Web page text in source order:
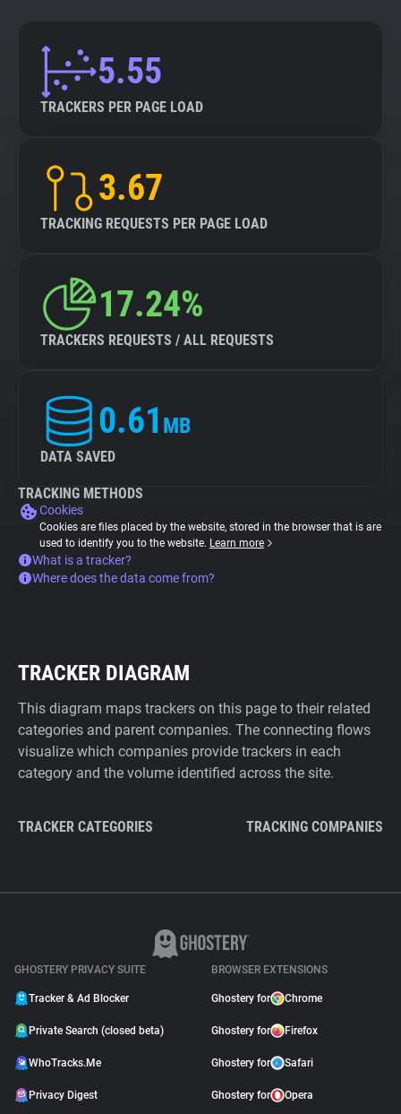
5.55
TRACKERS PER PAGE LOAD
3.67
TRACKING REQUESTS PER PAGE LOAD
17.24%
TRACKERS REQUESTS / ALL REQUESTS
0.61 MB
DATA SAVED
TRACKING METHODS
Cookies
Cookies are files placed by the website, stored in the browser that is are
used to identify you to the website. Learn more
What is a tracker?
Where does the data come from?
TRACKER DIAGRAM
This diagram maps trackers on this page to their related
categories and parent companies. The connecting flows
visualize which companies provide trackers in each
category and the volume identified across the site.
TRACKER CATEGORIES TRACKING COMPANIES
GHOSTERY PRIVACY SUITE
Tracker & Ad Blocker
Private Search (closed beta)
WhoTracks.Me
Privacy Digest
BROWSER EXTENSIONS
Ghostery for Chrome
Ghostery for Firefox
Ghostery for Safari
Ghostery for Opera